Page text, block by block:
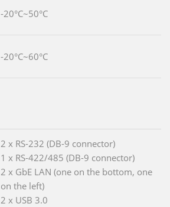
-20°C~50°C
-20°C~60°C
2 x RS-232 (DB-9 connector)
1 x RS-422/485 (DB-9 connector)
2 x GbE LAN (one on the bottom, one
on the left)
2 x USB 3.0